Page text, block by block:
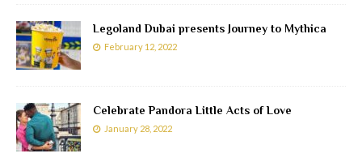
Legoland Dubai presents Journey to Mythica
February 12, 2022
Celebrate Pandora Little Acts of Love
January 28, 2022